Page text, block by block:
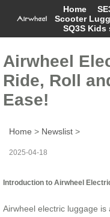
Home
Scooter
SQ3S Kids
Airwheel
Ride, Roll
Ease!
Home > Newslist >
2025-04-18
Introduction to Airwheel
Airwheel electric luggage